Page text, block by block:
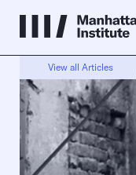
View all Articles